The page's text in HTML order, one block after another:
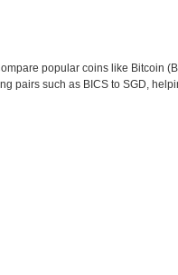
popular coins like Bitcoin
pairs such as BICS to SGD,